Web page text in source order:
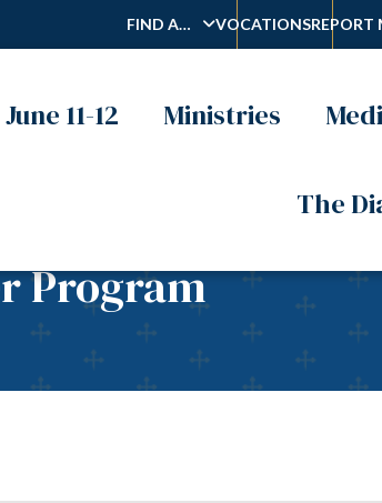
FIND A… VOCATIONSREPORT
11-12 Ministries
The
Program